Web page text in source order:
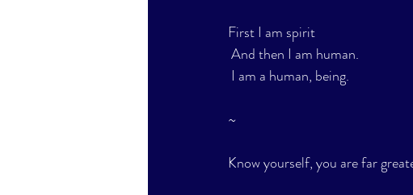
First I am spirit
And then I am human.
I am a human, being.
~
Know yourself, you are far